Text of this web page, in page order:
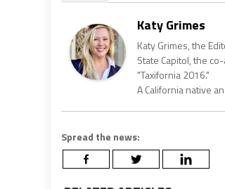
Katy Grimes
Katy Grimes, the
State Capitol, the
"Taxifornia 2016."
A California native
Spread the news: